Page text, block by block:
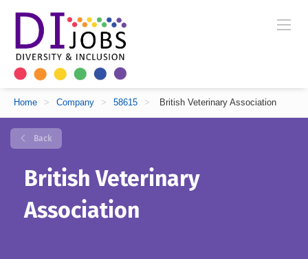
Home > Company > 58615 > British Veterinary Association
Back
British Veterinary
Association